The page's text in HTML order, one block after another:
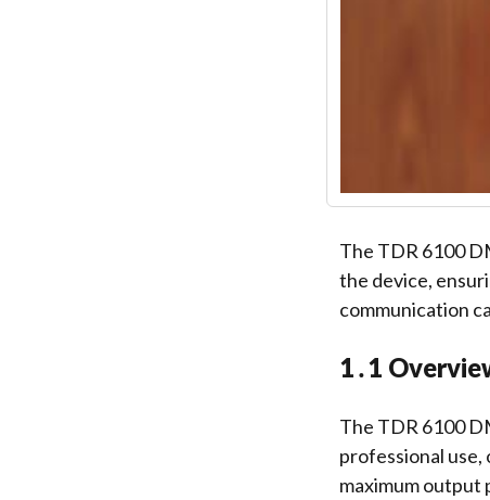
The TDR 6100
the device,
communication
1․1
The TDR 6100
professional
maximum output